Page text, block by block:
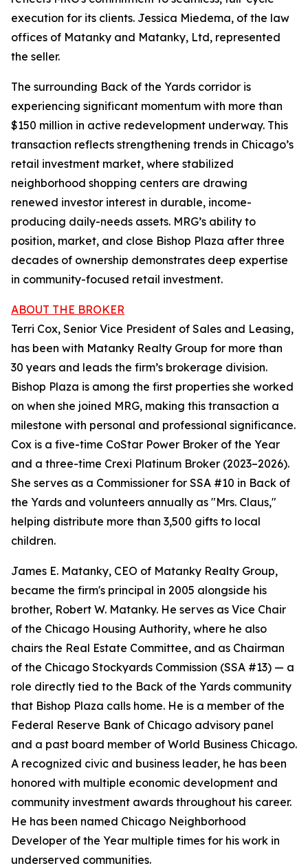
execution for its clients. Jessica Miedema, of the law
offices of Matanky and Matanky, Ltd, represented
the seller.
The surrounding Back of the Yards corridor is
experiencing significant momentum with more than
$150 million in active redevelopment underway. This
transaction reflects strengthening trends in Chicago’s
retail investment market, where stabilized
neighborhood shopping centers are drawing
renewed investor interest in durable, income-
producing daily-needs assets. MRG’s ability to
position, market, and close Bishop Plaza after three
decades of ownership demonstrates deep expertise
in community-focused retail investment.
ABOUT THE BROKER
Terri Cox, Senior Vice President of Sales and Leasing,
has been with Matanky Realty Group for more than
30 years and leads the firm’s brokerage division.
Bishop Plaza is among the first properties she worked
on when she joined MRG, making this transaction a
milestone with personal and professional significance.
Cox is a five-time CoStar Power Broker of the Year
and a three-time Crexi Platinum Broker (2023–2026).
She serves as a Commissioner for SSA #10 in Back of
the Yards and volunteers annually as "Mrs. Claus,"
helping distribute more than 3,500 gifts to local
children.
James E. Matanky, CEO of Matanky Realty Group,
became the firm's principal in 2005 alongside his
brother, Robert W. Matanky. He serves as Vice Chair
of the Chicago Housing Authority, where he also
chairs the Real Estate Committee, and as Chairman
of the Chicago Stockyards Commission (SSA #13) — a
role directly tied to the Back of the Yards community
that Bishop Plaza calls home. He is a member of the
Federal Reserve Bank of Chicago advisory panel
and a past board member of World Business Chicago.
A recognized civic and business leader, he has been
honored with multiple economic development and
community investment awards throughout his career.
He has been named Chicago Neighborhood
Developer of the Year multiple times for his work in
underserved communities.